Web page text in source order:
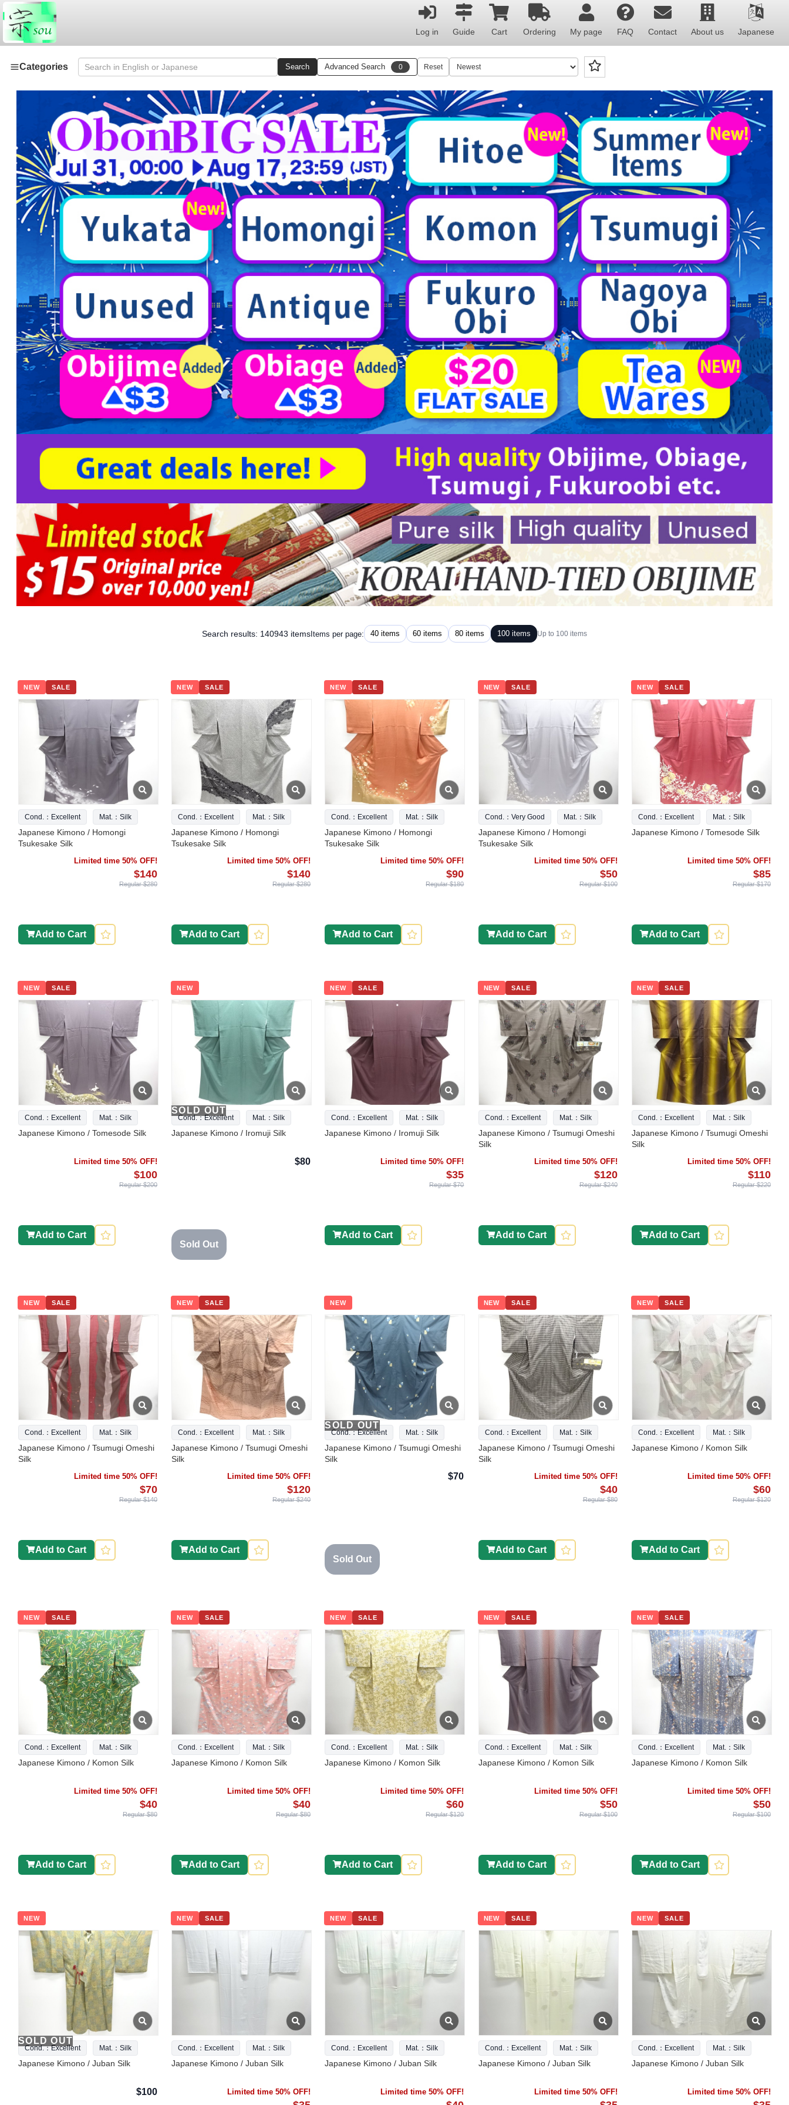
Log in Guide Cart Ordering My page FAQ Contact About us Japanese
Categories Search Advanced Search 0 Reset
Search results: 140943 itemsItems per page: 40 items 60 items 80 items 100 items Up to 100 items
NEW SALE
Cond.：Excellent Mat.：Silk
Japanese Kimono / Homongi
Tsukesake Silk
Limited time 50% OFF!
$140
Regular $280
Add to Cart
NEW SALE
Cond.：Excellent Mat.：Silk
Japanese Kimono / Homongi
Tsukesake Silk
Limited time 50% OFF!
$140
Regular $280
Add to Cart
NEW SALE
Cond.：Excellent Mat.：Silk
Japanese Kimono / Homongi
Tsukesake Silk
Limited time 50% OFF!
$90
Regular $180
Add to Cart
NEW SALE
Cond.：Very Good Mat.：Silk
Japanese Kimono / Homongi
Tsukesake Silk
Limited time 50% OFF!
$50
Regular $100
Add to Cart
NEW SALE
Cond.：Excellent Mat.：Silk
Japanese Kimono / Tomesode Silk
Limited time 50% OFF!
$85
Regular $170
Add to Cart
NEW SALE
Cond.：Excellent Mat.：Silk
Japanese Kimono / Tomesode Silk
Limited time 50% OFF!
$100
Regular $200
Add to Cart
NEW
SOLD OUT
Cond.：Excellent Mat.：Silk
Japanese Kimono / Iromuji Silk
$80
Sold Out
NEW SALE
Cond.：Excellent Mat.：Silk
Japanese Kimono / Iromuji Silk
Limited time 50% OFF!
$35
Regular $70
Add to Cart
NEW SALE
Cond.：Excellent Mat.：Silk
Japanese Kimono / Tsumugi Omeshi
Silk
Limited time 50% OFF!
$120
Regular $240
Add to Cart
NEW SALE
Cond.：Excellent Mat.：Silk
Japanese Kimono / Tsumugi Omeshi
Silk
Limited time 50% OFF!
$110
Regular $220
Add to Cart
NEW SALE
Cond.：Excellent Mat.：Silk
Japanese Kimono / Tsumugi Omeshi
Silk
Limited time 50% OFF!
$70
Regular $140
Add to Cart
NEW SALE
Cond.：Excellent Mat.：Silk
Japanese Kimono / Tsumugi Omeshi
Silk
Limited time 50% OFF!
$120
Regular $240
Add to Cart
NEW
SOLD OUT
Cond.：Excellent Mat.：Silk
Japanese Kimono / Tsumugi Omeshi
Silk
$70
Sold Out
NEW SALE
Cond.：Excellent Mat.：Silk
Japanese Kimono / Tsumugi Omeshi
Silk
Limited time 50% OFF!
$40
Regular $80
Add to Cart
NEW SALE
Cond.：Excellent Mat.：Silk
Japanese Kimono / Komon Silk
Limited time 50% OFF!
$60
Regular $120
Add to Cart
NEW SALE
Cond.：Excellent Mat.：Silk
Japanese Kimono / Komon Silk
Limited time 50% OFF!
$40
Regular $80
Add to Cart
NEW SALE
Cond.：Excellent Mat.：Silk
Japanese Kimono / Komon Silk
Limited time 50% OFF!
$40
Regular $80
Add to Cart
NEW SALE
Cond.：Excellent Mat.：Silk
Japanese Kimono / Komon Silk
Limited time 50% OFF!
$60
Regular $120
Add to Cart
NEW SALE
Cond.：Excellent Mat.：Silk
Japanese Kimono / Komon Silk
Limited time 50% OFF!
$50
Regular $100
Add to Cart
NEW SALE
Cond.：Excellent Mat.：Silk
Japanese Kimono / Komon Silk
Limited time 50% OFF!
$50
Regular $100
Add to Cart
NEW
SOLD OUT
Cond.：Excellent Mat.：Silk
Japanese Kimono / Juban Silk
$100
NEW SALE
Cond.：Excellent Mat.：Silk
Japanese Kimono / Juban Silk
Limited time 50% OFF!
NEW SALE
Cond.：Excellent Mat.：Silk
Japanese Kimono / Juban Silk
Limited time 50% OFF!
NEW SALE
Cond.：Excellent Mat.：Silk
Japanese Kimono / Juban Silk
Limited time 50% OFF!
NEW SALE
Cond.：Excellent Mat.：Silk
Japanese Kimono / Juban Silk
Limited time 50% OFF!